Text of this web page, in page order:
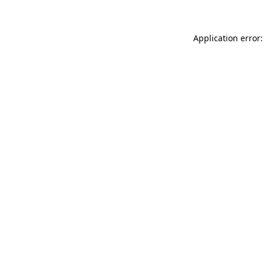
Application